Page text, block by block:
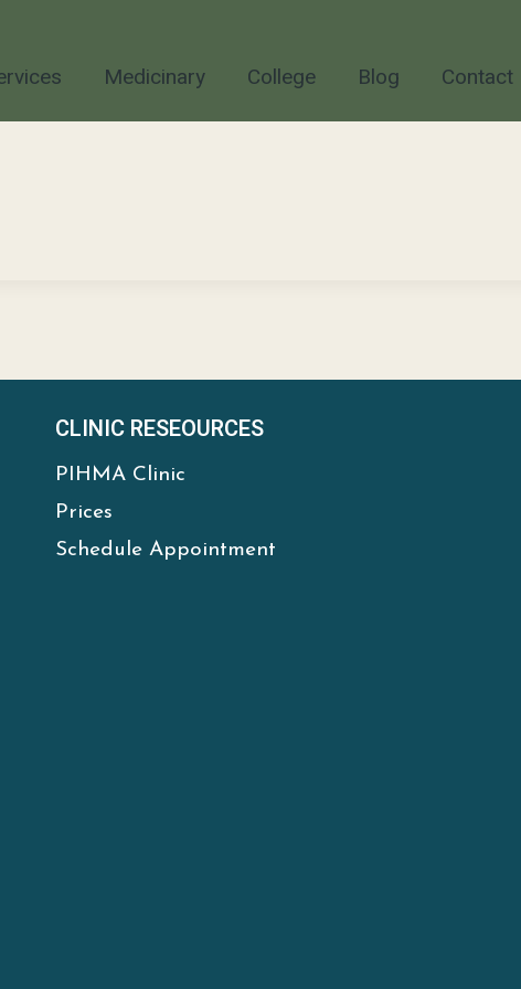
Medicinary College Blog Contact
CLINIC RESEOURCES
PIHMA Clinic
Prices
Schedule Appointment